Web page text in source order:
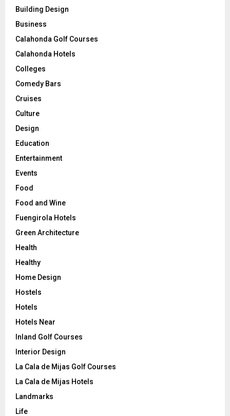
Building Design
Business
Calahonda Golf Courses
Calahonda Hotels
Colleges
Comedy Bars
Cruises
Culture
Design
Education
Entertainment
Events
Food
Food and Wine
Fuengirola Hotels
Green Architecture
Health
Healthy
Home Design
Hostels
Hotels
Hotels Near
Inland Golf Courses
Interior Design
La Cala de Mijas Golf Courses
La Cala de Mijas Hotels
Landmarks
Life